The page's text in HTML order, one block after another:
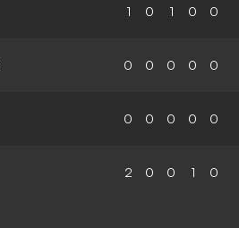
1 0 1 0 0
0 0 0 0 0
0 0 0 0 0
2 0 0 1 0